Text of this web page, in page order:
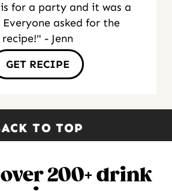
for a party and it was a
asked for the
recipe!" - Jenn
GET RECIPE
TO TOP
200+ drink